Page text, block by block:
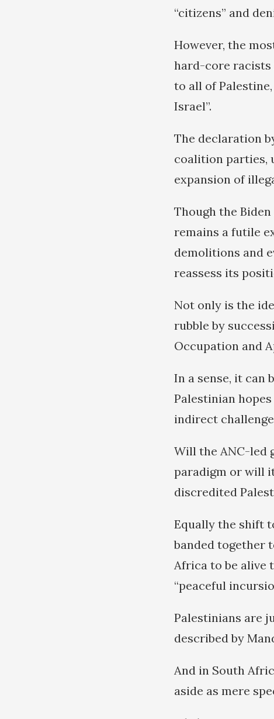
“citizens” and
However, the
hard-core racists
to all of
Israel”.
The declaration
coalition parties,
expansion of
Though the
remains a futile
demolitions and
reassess its
Not only is the
rubble by
Occupation and
In a sense, it can
Palestinian
indirect
Will the ANC-led
paradigm or will
discredited
Equally the shift
banded together
Africa to be alive
“peaceful
Palestinians are
described by
And in South
aside as mere